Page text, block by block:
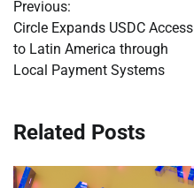
navigation
Previous:
Circle Expands USDC Access
to Latin America through
Local Payment Systems
Related Posts